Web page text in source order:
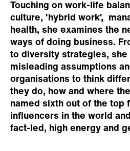
Touching on work-life
culture, 'hybrid work',
health, she examines the
ways of doing business.
to diversity strategies, she
misleading assumptions
organisations to think
they do, how and where
named sixth out of the top
influencers in the world
fact-led, high energy and